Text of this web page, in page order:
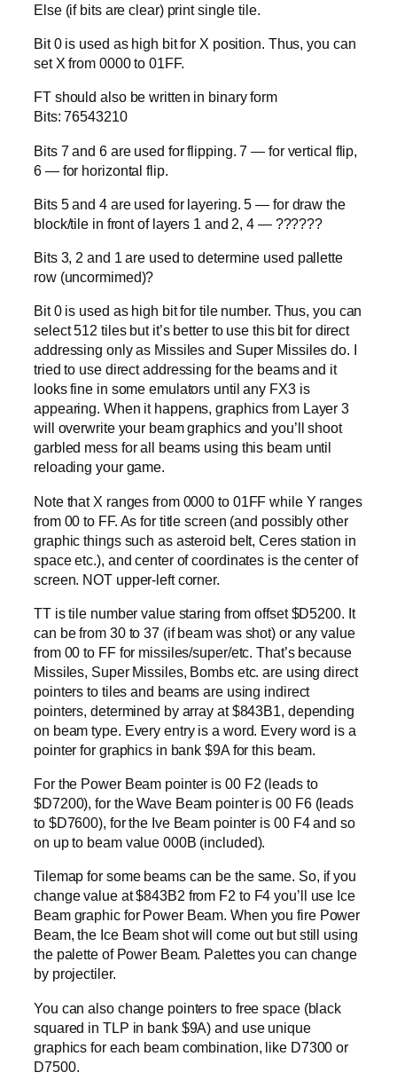
Else (if bits are clear) print single tile.
Bit 0 is used as high bit for X position. Thus, you can
set X from 0000 to 01FF.
FT should also be written in binary form
Bits: 76543210
Bits 7 and 6 are used for flipping. 7 — for vertical flip,
6 — for horizontal flip.
Bits 5 and 4 are used for layering. 5 — for draw the
block/tile in front of layers 1 and 2, 4 — ??????
Bits 3, 2 and 1 are used to determine used pallette
row (uncormimed)?
Bit 0 is used as high bit for tile number. Thus, you can
select 512 tiles but it’s better to use this bit for direct
addressing only as Missiles and Super Missiles do. I
tried to use direct addressing for the beams and it
looks fine in some emulators until any FX3 is
appearing. When it happens, graphics from Layer 3
will overwrite your beam graphics and you’ll shoot
garbled mess for all beams using this beam until
reloading your game.
Note that X ranges from 0000 to 01FF while Y ranges
from 00 to FF. As for title screen (and possibly other
graphic things such as asteroid belt, Ceres station in
space etc.), and center of coordinates is the center of
screen. NOT upper-left corner.
TT is tile number value staring from offset $D5200. It
can be from 30 to 37 (if beam was shot) or any value
from 00 to FF for missiles/super/etc. That’s because
Missiles, Super Missiles, Bombs etc. are using direct
pointers to tiles and beams are using indirect
pointers, determined by array at $843B1, depending
on beam type. Every entry is a word. Every word is a
pointer for graphics in bank $9A for this beam.
For the Power Beam pointer is 00 F2 (leads to
$D7200), for the Wave Beam pointer is 00 F6 (leads
to $D7600), for the Ive Beam pointer is 00 F4 and so
on up to beam value 000B (included).
Tilemap for some beams can be the same. So, if you
change value at $843B2 from F2 to F4 you’ll use Ice
Beam graphic for Power Beam. When you fire Power
Beam, the Ice Beam shot will come out but still using
the palette of Power Beam. Palettes you can change
by projectiler.
You can also change pointers to free space (black
squared in TLP in bank $9A) and use unique
graphics for each beam combination, like D7300 or
D7500.